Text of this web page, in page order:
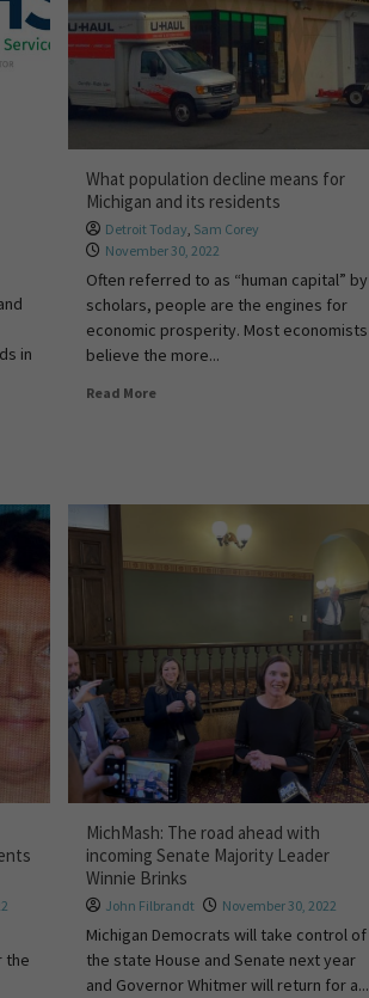
in
What population decline means for
Michigan and its residents
Detroit Today, Sam Corey
November 30, 2022
Often referred to as “human capital” by
scholars, people are the engines for
economic prosperity. Most economists
believe the more...
Read More
the
MichMash: The road ahead with
incoming Senate Majority Leader
Winnie Brinks
John Filbrandt November 30, 2022
Michigan Democrats will take control of
the state House and Senate next year
and Governor Whitmer will return for a...